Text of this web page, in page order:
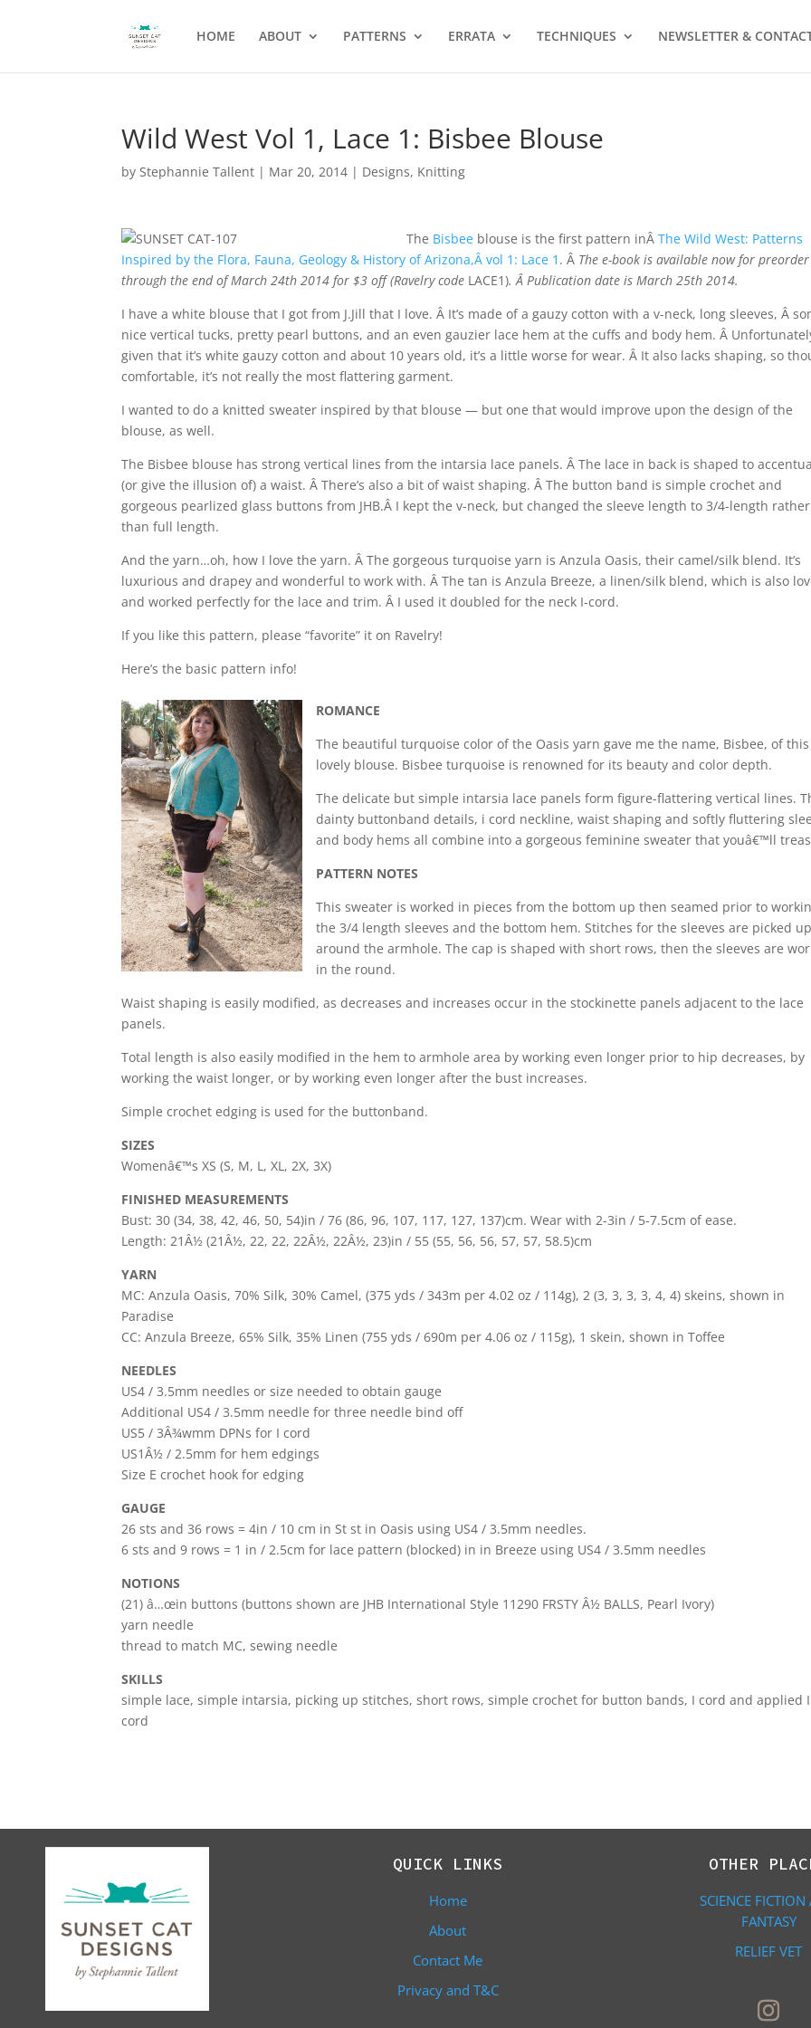
HOME ABOUT PATTERNS ERRATA TECHNIQUES NEWSLETTER &
Wild West Vol 1, Lace 1: Bisbee Blouse
byStephannie Tallent | Mar 20, 2014 | Designs, Knitting
The Bisbee blouse is the first pattern inÂThe Wild West: Patterns
Inspired by the Flora, Fauna, Geology & History of Arizona,Â vol 1: Lace 1 . Â The e-book is available now for preorder
through the end of March 24th 2014 for $3 off (Ravelry code LACE1). Â Publication date is March 25th 2014.
I have a white blouse that I got from J.Jill that I love. Â It’s made of a gauzy cotton with a v-neck, long sleeves, Â
nice vertical tucks, pretty pearl buttons, and an even gauzier lace hem at the cuffs and body hem. Â
given that it’s white gauzy cotton and about 10 years old, it’s a little worse for wear. Â It also lacks shaping, so
comfortable, it’s not really the most flattering garment.
I wanted to do a knitted sweater inspired by that blouse — but one that would improve upon the design of the
blouse, as well.
The Bisbee blouse has strong vertical lines from the intarsia lace panels. Â The lace in back is shaped to
(or give the illusion of) a waist. Â There’s also a bit of waist shaping. Â The button band is simple crochet and
gorgeous pearlized glass buttons from JHB.Â I kept the v-neck, but changed the sleeve length to 3/4-length rather
than full length.
And the yarn…oh, how I love the yarn. Â The gorgeous turquoise yarn is Anzula Oasis, their camel/silk blend. It’s
luxurious and drapey and wonderful to work with. Â The tan is Anzula Breeze, a linen/silk blend, which is also
and worked perfectly for the lace and trim. Â I used it doubled for the neck I-cord.
If you like this pattern, please “favorite” it on Ravelry!
Here’s the basic pattern info!
ROMANCE
The beautiful turquoise color of the Oasis yarn gave me the name, Bisbee, of this
lovely blouse. Bisbee turquoise is renowned for its beauty and color depth.
The delicate but simple intarsia lace panels form figure-flattering vertical lines.
dainty buttonband details, i cord neckline, waist shaping and softly fluttering
and body hems all combine into a gorgeous feminine sweater that youâ€™ll
PATTERN NOTES
This sweater is worked in pieces from the bottom up then seamed prior to
the 3/4 length sleeves and the bottom hem. Stitches for the sleeves are picked up
around the armhole. The cap is shaped with short rows, then the sleeves are
in the round.
Waist shaping is easily modified, as decreases and increases occur in the stockinette panels adjacent to the lace
panels.
Total length is also easily modified in the hem to armhole area by working even longer prior to hip decreases, by
working the waist longer, or by working even longer after the bust increases.
Simple crochet edging is used for the buttonband.
SIZES
Womenâ€™s XS (S, M, L, XL, 2X, 3X)
FINISHED MEASUREMENTS
Bust: 30 (34, 38, 42, 46, 50, 54)in / 76 (86, 96, 107, 117, 127, 137)cm. Wear with 2-3in / 5-7.5cm of ease.
Length: 21Â½ (21Â½, 22, 22, 22Â½, 22Â½, 23)in / 55 (55, 56, 56, 57, 57, 58.5)cm
YARN
MC: Anzula Oasis, 70% Silk, 30% Camel, (375 yds / 343m per 4.02 oz / 114g), 2 (3, 3, 3, 3, 4, 4) skeins, shown in
Paradise
CC: Anzula Breeze, 65% Silk, 35% Linen (755 yds / 690m per 4.06 oz / 115g), 1 skein, shown in Toffee
NEEDLES
US4 / 3.5mm needles or size needed to obtain gauge
Additional US4 / 3.5mm needle for three needle bind off
US5 / 3Â¾wmm DPNs for I cord
US1Â½ / 2.5mm for hem edgings
Size E crochet hook for edging
GAUGE
26 sts and 36 rows = 4in / 10 cm in St st in Oasis using US4 / 3.5mm needles.
6 sts and 9 rows = 1 in / 2.5cm for lace pattern (blocked) in in Breeze using US4 / 3.5mm needles
NOTIONS
(21) â…œin buttons (buttons shown are JHB International Style 11290 FRSTY Â½ BALLS, Pearl Ivory)
yarn needle
thread to match MC, sewing needle
SKILLS
simple lace, simple intarsia, picking up stitches, short rows, simple crochet for button bands, I cord and applied I
cord
QUICK LINKS
Home
About
Contact Me
Privacy and T&C
OTHER
SCIENCE FICTION
FANTASY
RELIEF VET